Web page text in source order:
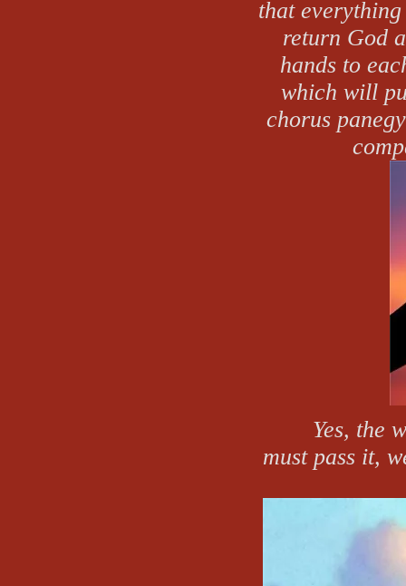
that
return God
hands to
which will
chorus
Yes, the
must pass it,